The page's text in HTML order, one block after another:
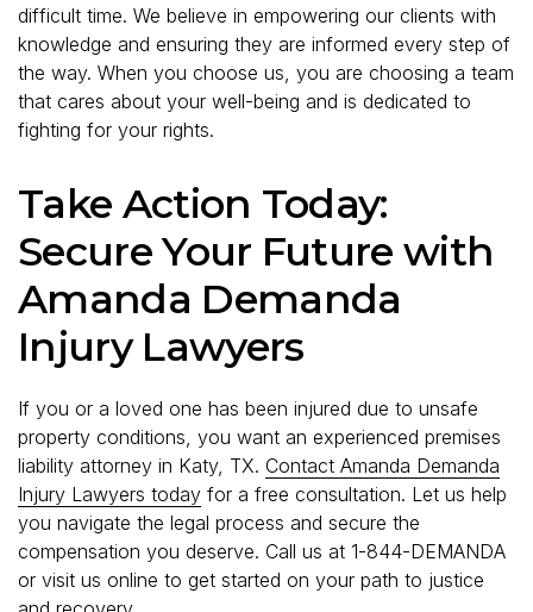
difficult time. We believe in empowering our clients with
knowledge and ensuring they are informed every step of
the way. When you choose us, you are choosing a team
that cares about your well-being and is dedicated to
fighting for your rights.
Take Action Today:
Secure Your Future with
Amanda Demanda
Injury Lawyers
If you or a loved one has been injured due to unsafe
property conditions, you want an experienced premises
liability attorney in Katy, TX. Contact Amanda Demanda
Injury Lawyers today for a free consultation. Let us help
you navigate the legal process and secure the
compensation you deserve. Call us at 1-844-DEMANDA
or visit us online to get started on your path to justice